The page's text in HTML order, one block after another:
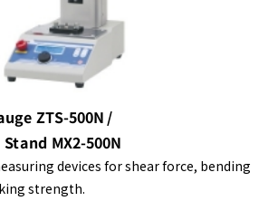
ZTS-500N /
MX2-500N
devices for shear force, bending
strength.